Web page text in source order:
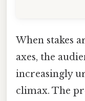
When stakes
axes, the
increasingly
climax. The